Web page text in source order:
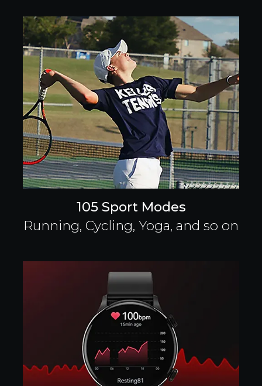
105 Sport Modes
Running, Cycling, Yoga, and so on